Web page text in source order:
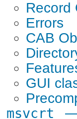
Record
Errors
CAB
GUI
msvcrt
—